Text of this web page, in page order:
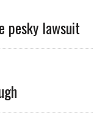
pesky lawsuit